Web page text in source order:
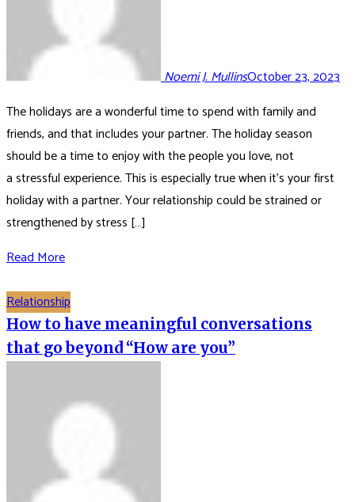
Noemi J. MullinsOctober 23, 2023
The holidays are a wonderful time to spend with family and
friends, and that includes your partner. The holiday season
should be a time to enjoy with the people you love, not
a stressful experience. This is especially true when it’s your first
holiday with a partner. Your relationship could be strained or
strengthened by stress […]
Read More
Relationship
How to have meaningful conversations
that go beyond “How are you”